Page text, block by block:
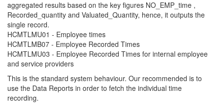
aggregated results based on the key figures NO_EMP_time ,
Recorded_quantity and Valuated_Quantity, hence, it outputs the
single record.
HCMTLMU01 - Employee times
HCMTLMB07 - Employee Recorded Times
HCMTLMU03 - Employee Recorded Times for internal employee
and service providers
This is the standard system behaviour. Our recommended is to
use the Data Reports in order to fetch the individual time
recording.